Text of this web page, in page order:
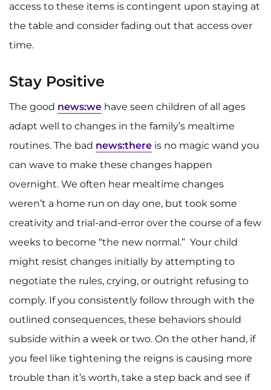
access to these items is contingent upon staying at
the table and consider fading out that access over
time.
Stay Positive
The good news:we have seen children of all ages
adapt well to changes in the family’s mealtime
routines. The bad news:there is no magic wand you
can wave to make these changes happen
overnight. We often hear mealtime changes
weren’t a home run on day one, but took some
creativity and trial-and-error over the course of a few
weeks to become “the new normal.” Your child
might resist changes initially by attempting to
negotiate the rules, crying, or outright refusing to
comply. If you consistently follow through with the
outlined consequences, these behaviors should
subside within a week or two. On the other hand, if
you feel like tightening the reigns is causing more
trouble than it’s worth, take a step back and see if